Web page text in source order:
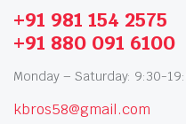
+91 981 154 2575
+91 880 091 6100
Monday – Saturday: 9:30-
kbros58@gmail.com